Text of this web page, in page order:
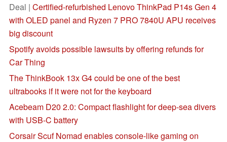
Deal | Certified-refurbished Lenovo ThinkPad P14s Gen 4
with OLED panel and Ryzen 7 PRO 7840U APU receives
big discount
Spotify avoids possible lawsuits by offering refunds for
Car Thing
The ThinkBook 13x G4 could be one of the best
ultrabooks if it were not for the keyboard
Acebeam D20 2.0: Compact flashlight for deep-sea divers
with USB-C battery
Corsair Scuf Nomad enables console-like gaming on